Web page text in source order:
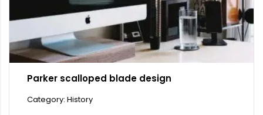
Parker scalloped blade design
Category: History